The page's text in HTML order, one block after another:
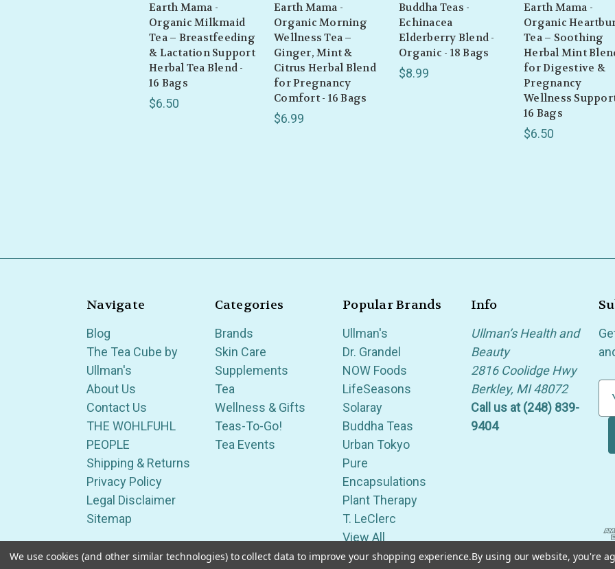
Earth Mama -
Organic Milkmaid
Tea – Breastfeeding
& Lactation Support
Herbal Tea Blend -
16 Bags
$6.50
Earth Mama -
Organic Morning
Wellness Tea –
Ginger, Mint &
Citrus Herbal Blend
for Pregnancy
Comfort - 16 Bags
$6.99
Buddha Teas -
Echinacea
Elderberry Blend -
Organic - 18 Bags
$8.99
Earth Mama -
Organic
Tea – Soothing
Herbal Mint
for Digestive &
Pregnancy
Wellness
16 Bags
$6.50
Navigate
Blog
The Tea Cube by
Ullman's
About Us
Contact Us
THE WOHLFUHL
PEOPLE
Shipping & Returns
Privacy Policy
Legal Disclaimer
Sitemap
Categories
Brands
Skin Care
Supplements
Tea
Wellness & Gifts
Teas-To-Go!
Tea Events
Popular Brands
Ullman's
Dr. Grandel
NOW Foods
LifeSeasons
Solaray
Buddha Teas
Urban Tokyo
Pure
Encapsulations
Plant Therapy
T. LeClerc
View All
Info
Ullman’s Health and
Beauty
2816 Coolidge Hwy
Berkley, MI 48072
Call us at (248) 839-
9404
e
Serving Wellness & Tea to the local communities of Berkley, Royal Oak, Birmingham, Troy, Warren, Southfield, Oak Park, Huntington Woods,
We use cookies (and other similar technologies) to collect data to improve your shopping experience.By using our website, you're